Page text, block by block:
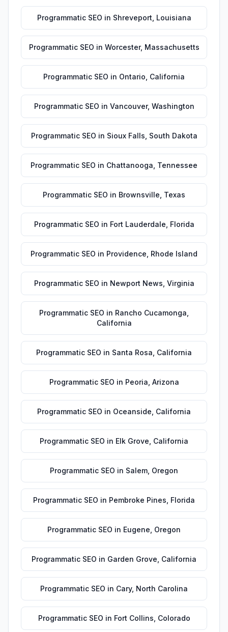
Programmatic SEO in Shreveport Louisiana
Programmatic SEO in Worcester, Massachusetts
Programmatic SEO in Ontario California
Programmatic SEO in Vancouver, Washington
Programmatic SEO in Sioux Falls South Dakota
Programmatic SEO in Chattanooga Tennessee
Programmatic SEO in Brownsville Texas
Programmatic SEO in Fort Lauderdale Florida
Programmatic SEO in Providence Rhode Island
Programmatic SEO in Newport News Virginia
Programmatic SEO in Rancho Cucamonga
California
Programmatic SEO in Santa Rosa California
Programmatic SEO in Peoria Arizona
Programmatic SEO in Oceanside California
Programmatic SEO in Elk Grove California
Programmatic SEO in Salem Oregon
Programmatic SEO in Pembroke Pines Florida
Programmatic SEO in Eugene Oregon
Programmatic SEO in Garden Grove California
Programmatic SEO in Cary, North Carolina
Programmatic SEO in Fort Collins Colorado